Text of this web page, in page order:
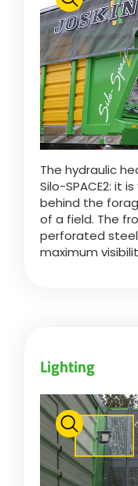
FAN SHOP
PARTS BOOK
JOBS
The hydraulic
Silo-SPACE2: it
behind the
of a field. The
perforated
maximum
Lighting